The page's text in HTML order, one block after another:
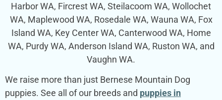
Harbor WA, Fircrest WA, Steilacoom WA, Wollochet
WA, Maplewood WA, Rosedale WA, Wauna WA, Fox
Island WA, Key Center WA, Canterwood WA, Home
WA, Purdy WA, Anderson Island WA, Ruston WA, and
Vaughn WA.
We raise more than just Bernese Mountain Dog
puppies. See all of our breeds and puppies in